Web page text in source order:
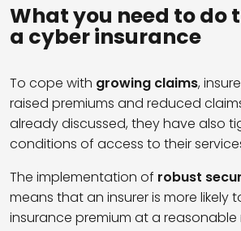
What you need to do
a cyber insurance
To cope with growing claims,
raised premiums and reduced
already discussed, they have also
conditions of access to their
The implementation of robust
means that an insurer is more likely
insurance premium at a reasonable